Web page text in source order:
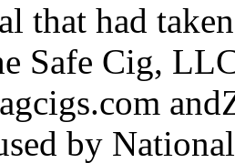
that had
Safe Cig,
by